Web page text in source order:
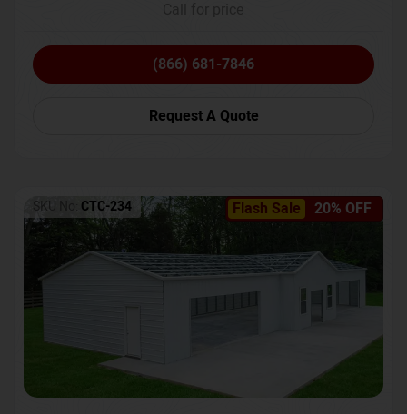
(866) 681-7846
Request A Quote
Flash Sale 20% OFF
SKU No: CTC-234